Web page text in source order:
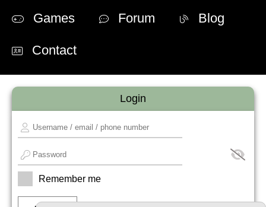
Games Forum Blog
Contact
Login
Remember me